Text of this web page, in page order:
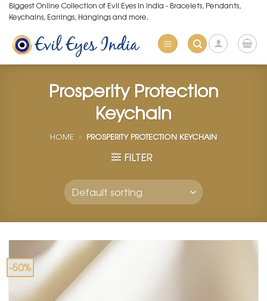
Skip
to
content
Biggest Online Collection of Evil Eyes in India - Bracelets, Pendants,
Keychains, Earrings, Hangings and more.
Prosperity Protection
Keychain
HOME » PROSPERITY PROTECTION KEYCHAIN
FILTER
-50%